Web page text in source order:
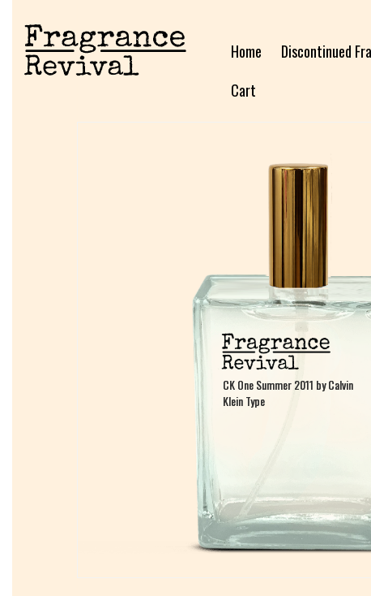
Home Discontinued
Cart
CK One Summer 2011 by Calvin
Klein Type
CK One Summer 2011 by Calvin
Klein Type